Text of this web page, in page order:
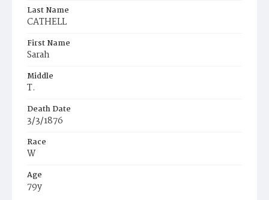
Last Name
CATHELL
First Name
Sarah
Middle
T.
Death Date
3/3/1876
Race
W
Age
79y